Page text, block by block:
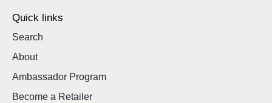
Quick links
Search
About
Ambassador Program
Become a Retailer